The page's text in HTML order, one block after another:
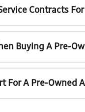
Contracts
Buying A Pre-
For A Pre-Owned